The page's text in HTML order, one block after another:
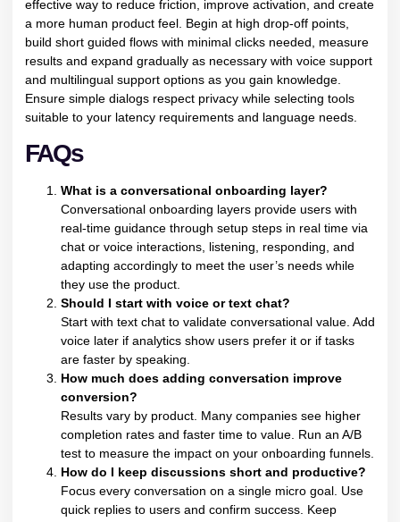
effective way to reduce friction, improve activation, and create
a more human product feel. Begin at high drop-off points,
build short guided flows with minimal clicks needed, measure
results and expand gradually as necessary with voice support
and multilingual support options as you gain knowledge.
Ensure simple dialogs respect privacy while selecting tools
suitable to your latency requirements and language needs.
FAQs
What is a conversational onboarding layer?
Conversational onboarding layers provide users with
real-time guidance through setup steps in real time via
chat or voice interactions, listening, responding, and
adapting accordingly to meet the user’s needs while
they use the product.
Should I start with voice or text chat?
Start with text chat to validate conversational value. Add
voice later if analytics show users prefer it or if tasks
are faster by speaking.
How much does adding conversation improve
conversion?
Results vary by product. Many companies see higher
completion rates and faster time to value. Run an A/B
test to measure the impact on your onboarding funnels.
How do I keep discussions short and productive?
Focus every conversation on a single micro goal. Use
quick replies to users and confirm success. Keep